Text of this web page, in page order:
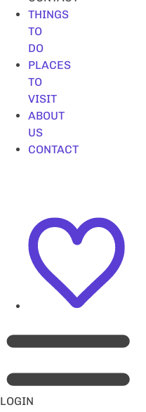
THINGS
TO
DO
PLACES
TO
VISIT
ABOUT
US
CONTACT
LOGIN